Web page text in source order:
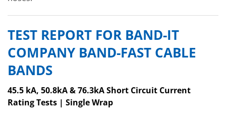
TEST REPORT FOR BAND-IT
COMPANY BAND-FAST CABLE
BANDS
45.5 kA, 50.8kA & 76.3kA Short Circuit Current
Rating Tests | Single Wrap